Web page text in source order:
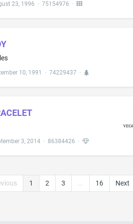
23, 1996 · 75154976 ·
10, 1991 · 74229437 ·
3, 2014· 86384426 ·
1 2 3 16 Next